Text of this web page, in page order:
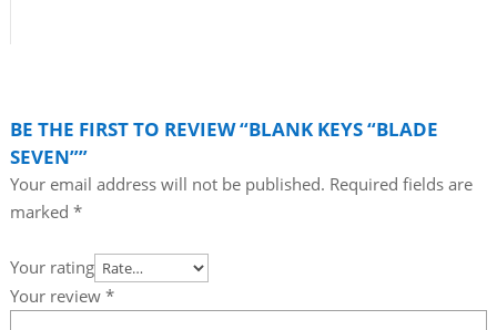
BE THE FIRST TO REVIEW “BLANK KEYS “BLADE
SEVEN””
Your email address will not be published. Required fields are
marked *
Your rating
Your review *